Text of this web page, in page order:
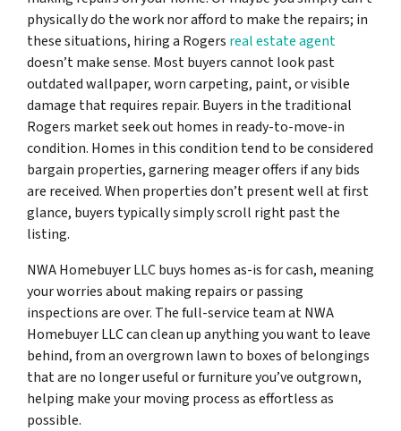
physically do the work nor afford to make the repairs; in
these situations, hiring a Rogers real estate agent
doesn’t make sense. Most buyers cannot look past
outdated wallpaper, worn carpeting, paint, or visible
damage that requires repair. Buyers in the traditional
Rogers market seek out homes in ready-to-move-in
condition. Homes in this condition tend to be considered
bargain properties, garnering meager offers if any bids
are received. When properties don’t present well at first
glance, buyers typically simply scroll right past the
listing.
NWA Homebuyer LLC buys homes as-is for cash, meaning
your worries about making repairs or passing
inspections are over. The full-service team at NWA
Homebuyer LLC can clean up anything you want to leave
behind, from an overgrown lawn to boxes of belongings
that are no longer useful or furniture you’ve outgrown,
helping make your moving process as effortless as
possible.